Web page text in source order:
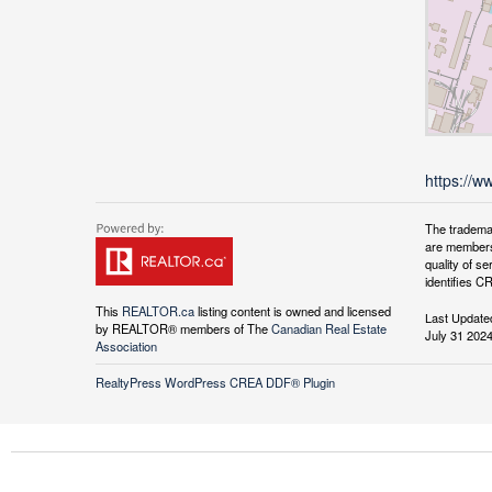
https://
This REALTOR.calisting content is owned and licensed
by REALTOR® members of TheCanadian Real Estate
Association
The
are
quality of
identifies
Last
July 31
RealtyPress WordPress CREA DDF® Plugin